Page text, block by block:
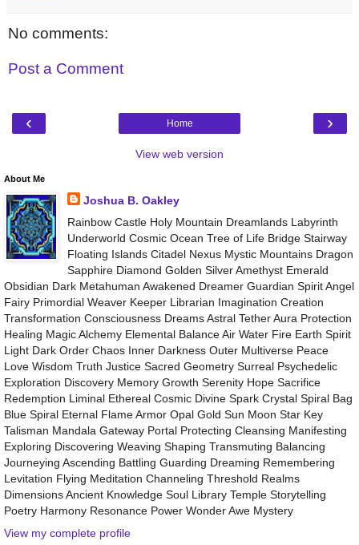
No comments:
Post a Comment
‹ ›
Home
View web version
About Me
Joshua B. Oakley
Rainbow Castle Holy Mountain Dreamlands Labyrinth
Underworld Cosmic Ocean Tree of Life Bridge Stairway
Floating Islands Citadel Nexus Mystic Mountains Dragon
Sapphire Diamond Golden Silver Amethyst Emerald
Obsidian Dark Metahuman Awakened Dreamer Guardian Spirit Angel
Fairy Primordial Weaver Keeper Librarian Imagination Creation
Transformation Consciousness Dreams Astral Tether Aura Protection
Healing Magic Alchemy Elemental Balance Air Water Fire Earth Spirit
Light Dark Order Chaos Inner Darkness Outer Multiverse Peace
Love Wisdom Truth Justice Sacred Geometry Surreal Psychedelic
Exploration Discovery Memory Growth Serenity Hope Sacrifice
Redemption Liminal Ethereal Cosmic Divine Spark Crystal Spiral Bag
Blue Spiral Eternal Flame Armor Opal Gold Sun Moon Star Key
Talisman Mandala Gateway Portal Protecting Cleansing Manifesting
Exploring Discovering Weaving Shaping Transmuting Balancing
Journeying Ascending Battling Guarding Dreaming Remembering
Levitation Flying Meditation Channeling Threshold Realms
Dimensions Ancient Knowledge Soul Library Temple Storytelling
Poetry Harmony Resonance Power Wonder Awe Mystery
View my complete profile